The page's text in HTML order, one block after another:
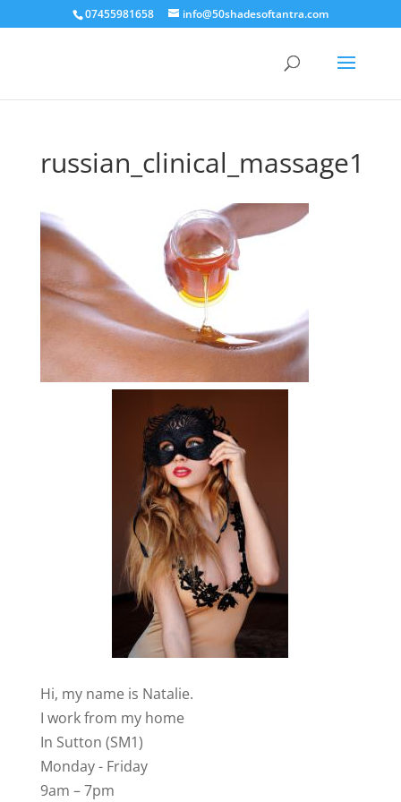
07455981658 info@50shadesoftantra.com
russian_clinical_massage1
Hi, my name is Natalie.
I work from my home
In Sutton (SM1)
Monday - Friday
9am – 7pm